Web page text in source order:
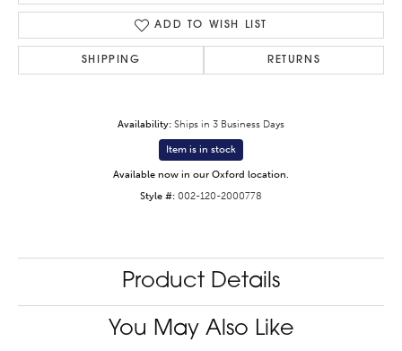
ADD TO WISH LIST
SHIPPING RETURNS
Availability: Ships in 3 Business Days
Item is in stock
Available now in our Oxford location.
Style #: 002-120-2000778
Product Details
You May Also Like